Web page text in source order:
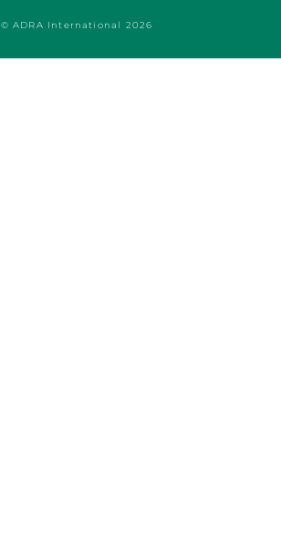
© ADRA International 2026